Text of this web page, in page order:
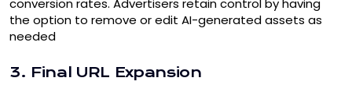
conversion rates. Advertisers retain control by having
the option to remove or edit AI-generated assets as
needed
3. Final URL Expansion